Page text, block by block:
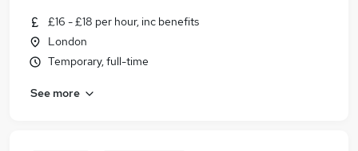
£16 - £18 per hour, inc benefits
London
Temporary, full-time
See more